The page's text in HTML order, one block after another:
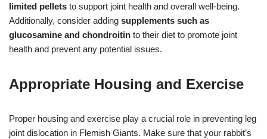
limited pellets to support joint health and overall well-being.
Additionally, consider adding supplements such as
glucosamine and chondroitin to their diet to promote joint
health and prevent any potential issues.
Appropriate Housing and Exercise
Proper housing and exercise play a crucial role in preventing leg
joint dislocation in Flemish Giants. Make sure that your rabbit’s